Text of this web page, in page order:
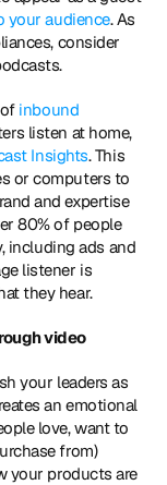
your audience. As
consider
inbound
listen at home,
Insights. This
or computers to
and expertise
80% of people
including ads and
listener is
they hear.
video
your leaders as
an emotional
love, want to
from)
your products are